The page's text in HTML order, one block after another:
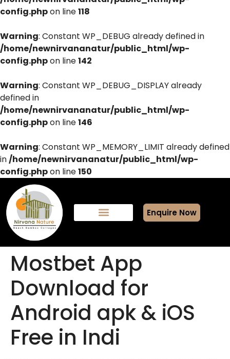
config.phpon line118
Warning: Constant WP_DEBUG already defined in
/home/newnirvananatur/public_html/wp-
config.phpon line142
Warning: Constant WP_DEBUG_DISPLAY already
defined in
/home/newnirvananatur/public_html/wp-
config.phpon line146
Warning: Constant WP_MEMORY_LIMIT already defined
in/home/newnirvananatur/public_html/wp-
config.phpon line150
Enquire Now
Mostbet App
Download for
Android apk & iOS
Free in Indi